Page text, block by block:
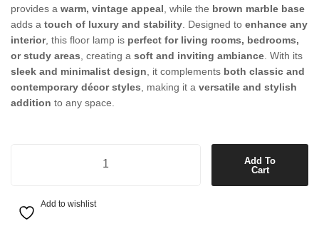
provides a warm, vintage appeal , while the brown marble base
adds a touch of luxury and stability . Designed to enhance any
interior, this floor lamp is perfect for living rooms, bedrooms,
or study areas , creating a soft and inviting ambiance . With its
sleek and minimalist design , it complements both classic and
contemporary décor styles , making it a versatile and stylish
addition to any space.
Add To
Cart
Add to wishlist